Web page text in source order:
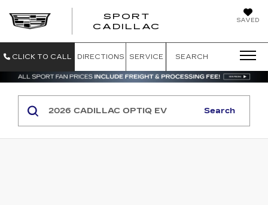
SAVED
SPORT
CADILLAC
CLICK TO CALL DIRECTIONS SERVICE SEARCH
Search